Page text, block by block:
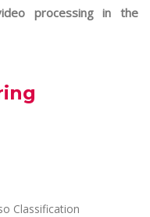
processing in the
Classification